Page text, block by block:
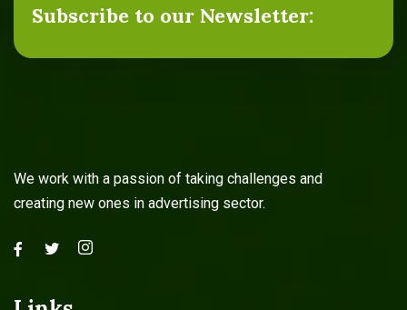
Subscribe to our Newsletter:
We work with a passion of taking challenges and